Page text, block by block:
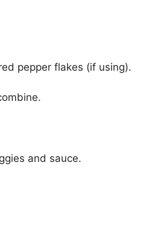
pepper flakes (if using).
and sauce.